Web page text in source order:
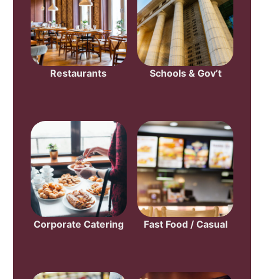
Restaurants Schools & Gov’t
Corporate Catering Fast Food / Casual